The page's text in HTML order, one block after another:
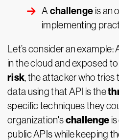
A challenge is an
implementing
Let’s consider an
in the cloud and exposed
risk, the attacker who tries
data using that API is the
specific techniques they
organization'schallenge
public APIs while keeping